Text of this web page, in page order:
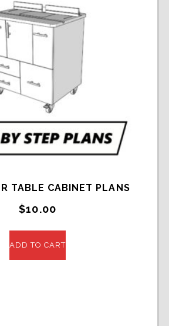
TABLE CABINET PLANS
$10.00
ADD TO CART